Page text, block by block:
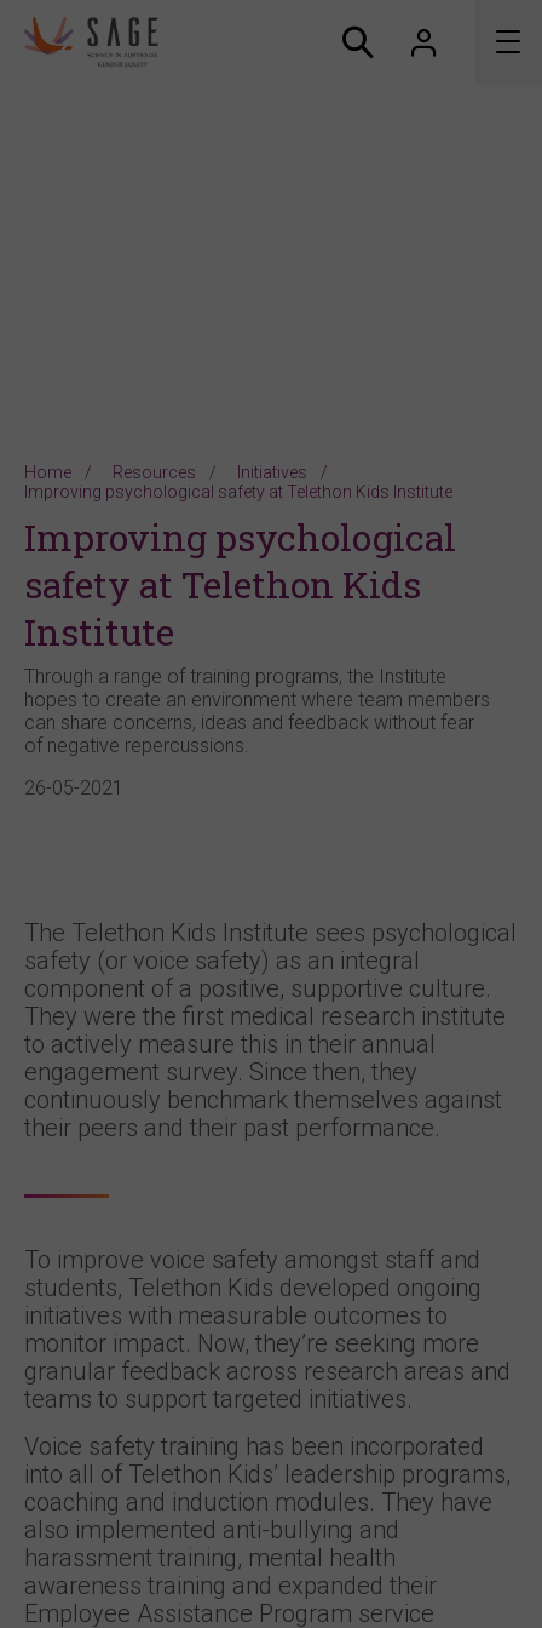
Home Resources
Initiatives
Improving psychological safety at Telethon Kids Institute
Improving psychological
safety at Telethon Kids
Institute
Through a range of training programs, the Institute
hopes to create an environment where team members
can share concerns, ideas and feedback without fear
of negative repercussions.
26-05-2021
The Telethon Kids Institute sees psychological
safety (or voice safety) as an integral
component of a positive, supportive culture.
They were the first medical research institute
to actively measure this in their annual
engagement survey. Since then, they
continuously benchmark themselves against
their peers and their past performance.
To improve voice safety amongst staff and
students, Telethon Kids developed ongoing
initiatives with measurable outcomes to
monitor impact. Now, they’re seeking more
granular feedback across research areas and
teams to support targeted initiatives.
Voice safety training has been incorporated
into all of Telethon Kids’ leadership programs,
coaching and induction modules. They have
also implemented anti-bullying and
harassment training, mental health
awareness training and expanded their
Employee Assistance Program service